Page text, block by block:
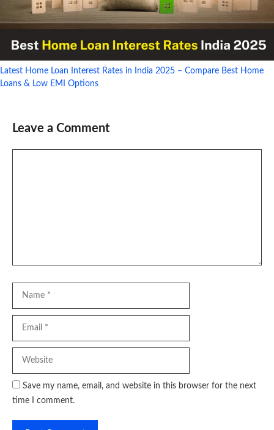
Latest Home Loan Interest Rates in India 2025 – Compare Best Home
Loans & Low EMI Options
Leave a Comment
Save my name, email, and website in this browser for the next
time I comment.